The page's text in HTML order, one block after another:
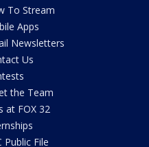
To Stream
Apps
Newsletters
Us
the Team
at FOX 32
Public File